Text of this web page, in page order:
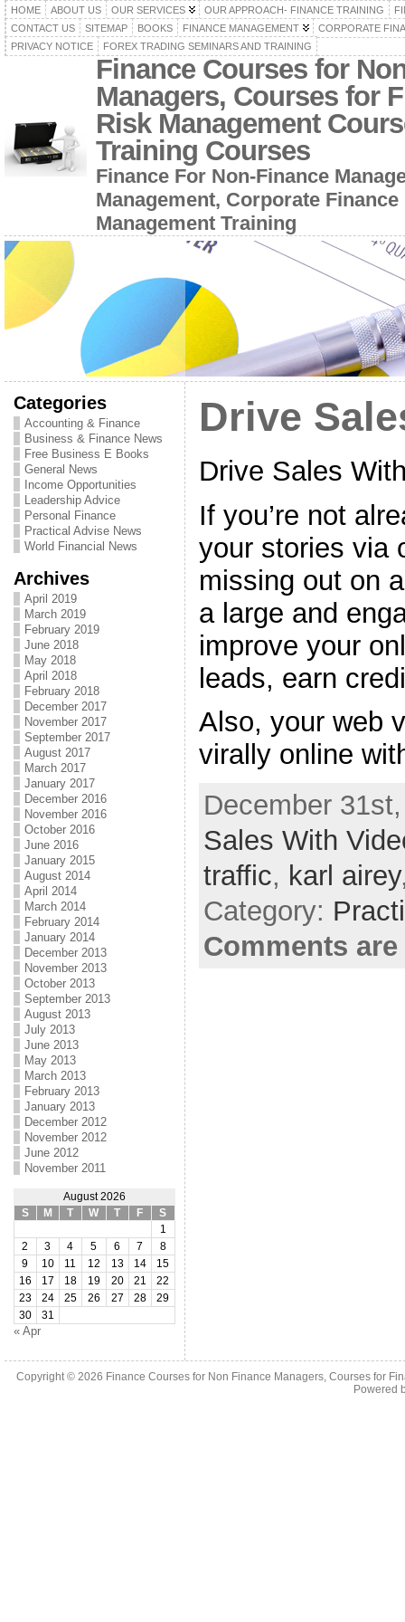
HOME ABOUT US OUR SERVICES OUR APPROACH- FINANCE TRAINING
CONTACT US
SITEMAP BOOKS FINANCE MANAGEMENT
CORPORATE
PRIVACY NOTICE
FOREX TRADING SEMINARS AND TRAINING
Finance Courses for
Managers, Courses for
Risk Management
Training Courses
Finance For Non-Finance
Management, Corporate
Management Training
Categories
Accounting & Finance
Business & Finance News
Free Business E Books
General News
Income Opportunities
Leadership Advice
Personal Finance
Practical Advise News
World Financial News
Archives
April 2019
March 2019
February 2019
June 2018
May 2018
April 2018
February 2018
December 2017
November 2017
September 2017
August 2017
March 2017
January 2017
December 2016
November 2016
October 2016
June 2016
January 2015
August 2014
April 2014
March 2014
February 2014
January 2014
December 2013
November 2013
October 2013
September 2013
August 2013
July 2013
June 2013
May 2013
March 2013
February 2013
January 2013
December 2012
November 2012
June 2012
November 2011
August 2026
S
M T W T F
S
1
2
3 4 5 6 7
8
9
10 11 12 13 14
15
16
17 18 19 20 21
22
23
24 25 26 27 28
29
30
31
« Apr
Drive
Drive Sales
If you’re not
your stories via
missing out on
a large and
improve your
leads, earn
Also, your web
virally online
December
Sales With
traffic, karl airey
Category:
Comments
Copyright © 2026 Finance Courses for Non Finance Managers, Courses for
Powered